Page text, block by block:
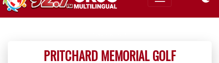
PRITCHARD MEMORIAL GOLF